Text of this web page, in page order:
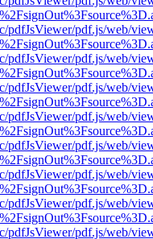
pdfJsViewer/pdf.js/web/
pdfJsViewer/pdf.js/web/
pdfJsViewer/pdf.js/web/
pdfJsViewer/pdf.js/web/
pdfJsViewer/pdf.js/web/
pdfJsViewer/pdf.js/web/
pdfJsViewer/pdf.js/web/
pdfJsViewer/pdf.js/web/